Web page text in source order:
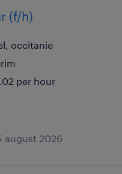
(f/h)
occitanie
per hour
august 2026